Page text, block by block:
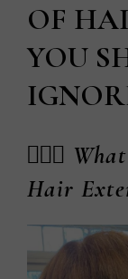
OF
YOU
💆🏼‍♀️
Hair